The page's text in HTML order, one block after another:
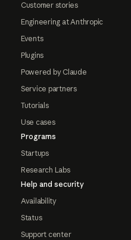
Customer stories
Engineering at Anthropic
Events
Plugins
Powered by Claude
Service partners
Tutorials
Use cases
Programs
Startups
Research Labs
Help and security
Availability
Status
Support center